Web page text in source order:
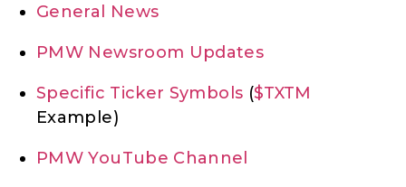
General News
PMW Newsroom Updates
Specific Ticker Symbols ($TXTM
Example)
PMW YouTube Channel